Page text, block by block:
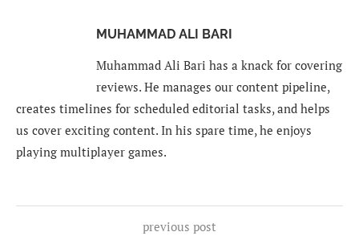
MUHAMMAD ALI BARI
Muhammad Ali Bari has a knack for covering
reviews. He manages our content pipeline,
creates timelines for scheduled editorial tasks, and helps
us cover exciting content. In his spare time, he enjoys
playing multiplayer games.
previous post